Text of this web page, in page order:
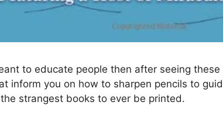
to educate people then after seeing
inform you on how to sharpen pencils to
strangest books to ever be printed.